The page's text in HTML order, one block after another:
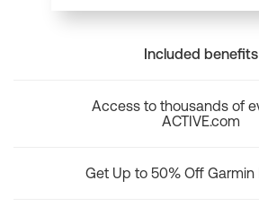
Included benefits
Access to thousands of
ACTIVE.com
Get Up to 50% Off